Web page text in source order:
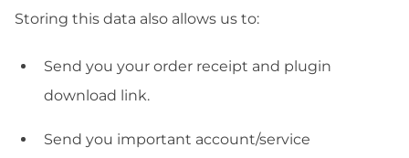
Storing this data also allows us to:
Send you your order receipt and plugin
download link.
Send you important account/service